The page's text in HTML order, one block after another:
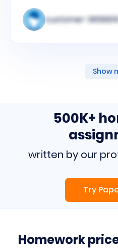
customer-
Show
500K+
written by our
Try
Homework